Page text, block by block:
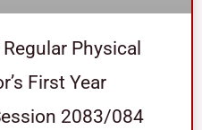
Physical
First Year
2083/084